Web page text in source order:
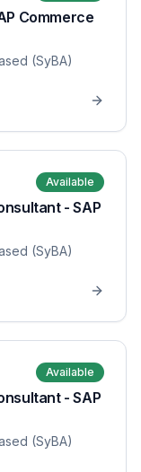
Commerce
(SyBA)
Available
- SAP
(SyBA)
Available
- SAP
(SyBA)